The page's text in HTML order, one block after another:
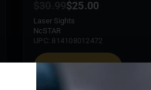
$ 30.99$25.00
Laser Sights
NcSTAR
UPC: 814108012472